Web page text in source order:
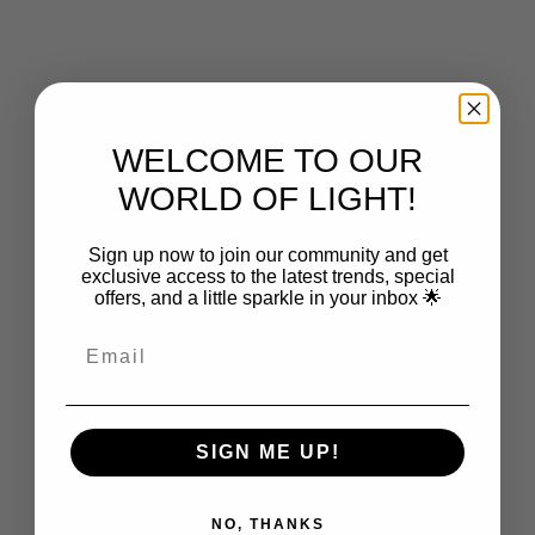
Sale price
From $599.00
Sale price
From $599.00
Choose options
GLOW LIGHTING
Frieda Coloured Glass Pendant
Sale price
$699.00
Choose options
GLOW LIGHTING
Frieda Glass Pendant - Clear
Sale price
$639.00
WELCOME TO OUR
WORLD OF LIGHT!
Sign up now to join our community and get
exclusive access to the latest trends, special
offers, and a little sparkle in your inbox 🌟
SIGN ME UP!
NO, THANKS